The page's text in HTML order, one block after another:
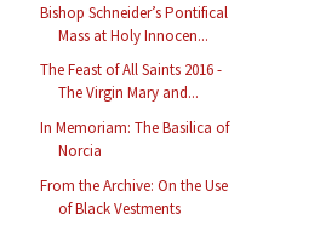
Bishop Schneider’s Pontifical
Mass at Holy Innocen...
The Feast of All Saints 2016 -
The Virgin Mary and...
In Memoriam: The Basilica of
Norcia
From the Archive: On the Use
of Black Vestments